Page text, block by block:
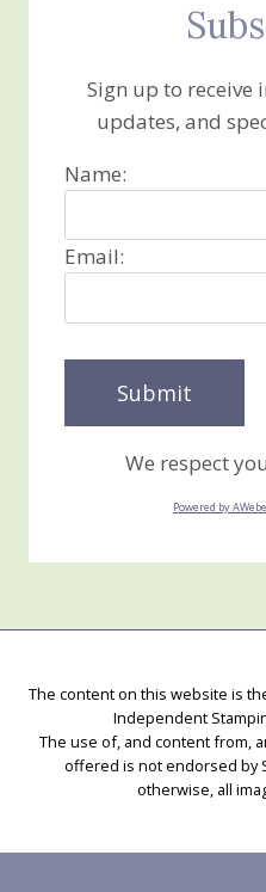
Sign up to
updates, and
Name:
Email:
We respect
Powered by
The content on this website is
Independent
The use of, and content from,
offered is not endorsed by
otherwise, all